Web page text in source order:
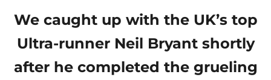
We caught up with the UK’s top
Ultra-runner Neil Bryant shortly
after he completed the grueling